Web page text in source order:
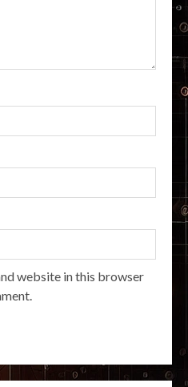
website in this browser